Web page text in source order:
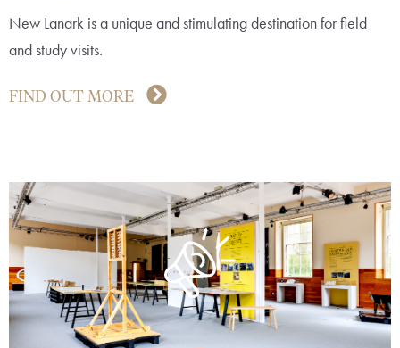
New Lanark is a unique and stimulating destination for field
and study visits.
FIND OUT MORE